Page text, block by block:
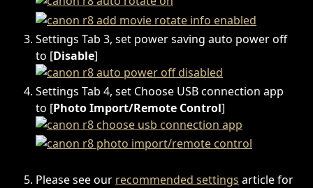
Settings Tab 3, set power saving auto power off
to [Disable]
Settings Tab 4, set Choose USB connection app
to [Photo Import/Remote Control]
Please see our recommended settings article for